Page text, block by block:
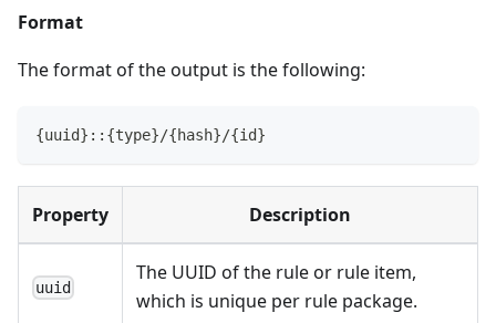
Format
The format of the output is the following:
{uuid}::{type}/{hash}/{id}
Property Description
uuid
The UUID of the rule or rule item,
which is unique per rule package.